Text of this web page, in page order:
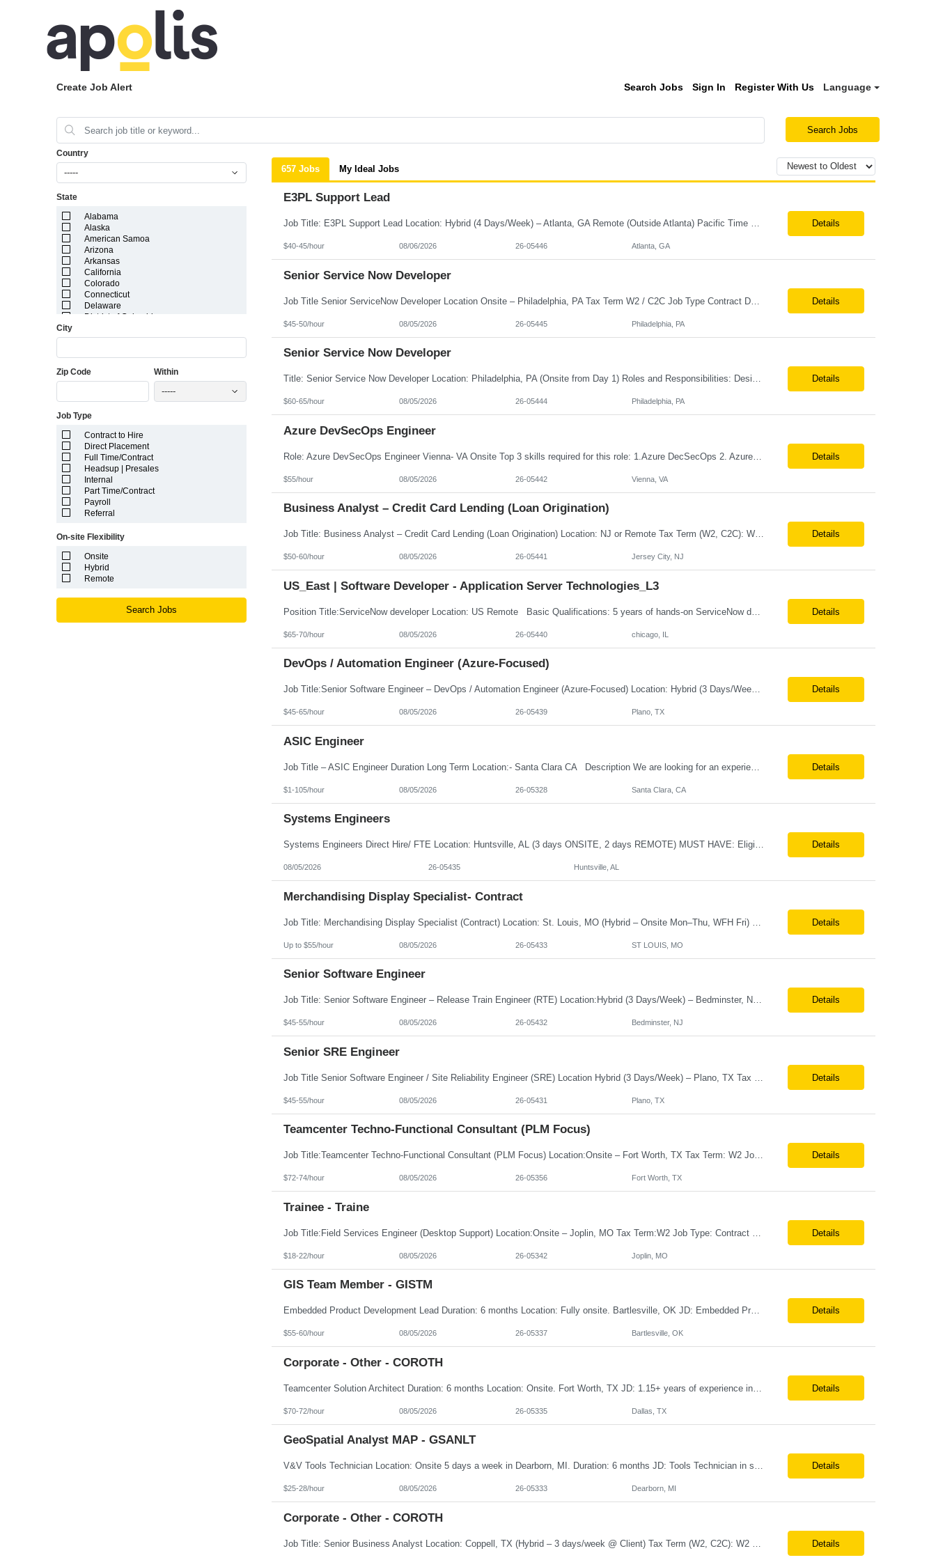
Create Job Alert Search Jobs Sign In Register With Us Language
Search Jobs
Country
-----
State
Alabama
Alaska
American Samoa
Arizona
Arkansas
California
Colorado
Connecticut
Delaware
District of Columbia
Georgia
Idaho
Illinois
Kansas
Louisiana
Maine
Marshall Islands
Maryland
Massachusetts
Michigan
Minnesota
Mississippi
Montana
Nebraska
Nevada
New Hampshire
New Jersey
New Mexico
City
Zip Code Within
-----
Job Type
Contract to Hire
Direct Placement
Full Time/Contract
Headsup | Presales
Internal
Part Time/Contract
Payroll
Referral
On-site Flexibility
Onsite
Hybrid
Remote
Search Jobs
657 Jobs My Ideal Jobs
E3PL Support Lead
Job Title: E3PL Support Lead Location: Hybrid (4 Days/Week) – Atlanta, GA Remote (Outside Atlanta) Pacific Time working hours preferred Tax Term: W2 Job Type: Contract Duration: Long-Term Job Description / Responsibilities: Key Responsibilities: Provide end-to-end post-production support for E3PL applications. Triage, troubleshoot, identify root causes, a... Details
$40-45/hour 08/06/2026 26-05446 Atlanta, GA
Senior Service Now Developer
Job Title Senior ServiceNow Developer Location Onsite – Philadelphia, PA Tax Term W2 / C2C Job Type Contract Duration 6+ Months (Possible Extension) Job Description / Responsibilities Key Responsibilities Design, develop, and support ServiceNow applications with a focus on Discovery, CMDB, CSDM, and ITOM. Implement and maintain ServiceNow Discovery fo... Details
$45-50/hour 08/05/2026 26-05445 Philadelphia, PA
Senior Service Now Developer
Title: Senior Service Now Developer Location: Philadelphia, PA (Onsite from Day 1) Roles and Responsibilities: Design, develop, and support ServiceNow applications and platform capabilities with a focus on Discovery, CMDB, CSDM, and ITOM. Implement and maintain ServiceNow Discovery for accurate infrastructure and application dependency mapping. Configure and manage CMDB governance,... Details
$60-65/hour 08/05/2026 26-05444 Philadelphia, PA
Azure DevSecOps Engineer
Role: Azure DevSecOps Engineer Vienna- VA Onsite Top 3 skills required for this role: 1.Azure DecSecOps 2. Azure Services, CI/CD , branching strategies. 3. GIT, Orchestration Job Description/ Responsibilities: We are seeking an experienced with 7+ yrs Azure DevSecOps Engineer to design, implement, and manage CI/CD pipelines, cloud infrastructure, and automation frame... Details
$55/hour 08/05/2026 26-05442 Vienna, VA
Business Analyst – Credit Card Lending (Loan Origination)
Job Title: Business Analyst – Credit Card Lending (Loan Origination) Location: NJ or Remote Tax Term (W2, C2C): W2 Job Type (Permanent/Contract): Contract Duration: Long Term Description: Role Summary We are looking for a Business Analyst with hands-on experience in credit card and loan origination systems to bridge business requirements with technical delivery. They will be worki... Details
$50-60/hour 08/05/2026 26-05441 Jersey City, NJ
US_East | Software Developer - Application Server Technologies_L3
Details
$65-70/hour 08/05/2026 26-05440 chicago, IL
DevOps / Automation Engineer (Azure-Focused)
Job Title:Senior Software Engineer – DevOps / Automation Engineer (Azure-Focused) Location: Hybrid (3 Days/Week) – Plano, TX Tax Term: W2 Job Type: Contract Duration: 11 Months Job Description / Responsibilities Key Responsibilities Design and implement end-to-end CI/CD pipelines using Azure DevOps, GitHub, and GitHub Actions. Lead migration from Azure DevOps... Details
$45-65/hour 08/05/2026 26-05439 Plano, TX
ASIC Engineer
Job Title – ASIC Engineer Duration Long Term Location:- Santa Clara CA Description We are looking for an experienced ASIC Engineer to join an exciting semiconductor team working on cutting-edge technologies. Experience 4–15+ years preferred Required Skills Strong hands-on programming experience in C++ (must-have) Experience with SystemVerilog a... Details
$1-105/hour 08/05/2026 26-05328 Santa Clara, CA
Systems Engineers
Systems Engineers Direct Hire/ FTE Location: Huntsville, AL (3 days ONSITE, 2 days REMOTE) MUST HAVE: Eligible to Obtain / maintain Secret clearance Bachelor's & 5+ years of experience with systems design, integration, and testing activities Experience with Cameo and SysML Experience with design & gate process; PDR or CDR or FRR Background in Aerospace and/or ... Details
08/05/2026 26-05435 Huntsville, AL
Merchandising Display Specialist- Contract
Details
Up to $55/hour 08/05/2026 26-05433 ST LOUIS, MO
Senior Software Engineer
Job Title: Senior Software Engineer – Release Train Engineer (RTE) Location:Hybrid (3 Days/Week) – Bedminster, NJ Tax Term:W2 Job Type:Contract Duration:11 Months Job Description / Responsibilities Key Responsibilities Facilitate PI (Program Increment) Planning, Scrum of Scrums, System Demos, and Inspect & Adapt workshops. Coordinate cross-fu... Details
$45-55/hour 08/05/2026 26-05432 Bedminster, NJ
Senior SRE Engineer
Details
$45-55/hour 08/05/2026 26-05431 Plano, TX
Teamcenter Techno-Functional Consultant (PLM Focus)
Job Title:Teamcenter Techno-Functional Consultant (PLM Focus) Location:Onsite – Fort Worth, TX Tax Term: W2 Job Type:Contract Duration: Long-Term Job Description / Responsibilities: Key Responsibilities: 10+ years of experience in Teamcenter functional consulting and business process mapping. Strong expertise in Teamcenter modules and functional configuration. Pr... Details
$72-74/hour 08/05/2026 26-05356 Fort Worth, TX
Trainee - Traine
Details
$18-22/hour 08/05/2026 26-05342 Joplin, MO
GIS Team Member - GISTM
Embedded Product Development Lead Duration: 6 months Location: Fully onsite. Bartlesville, OK JD: Embedded Product Development Lead • Seeking for opportunity to improve the product • Providing technical expertise required to create embedded software requirements • Leading the design and development of new embedded software components • Integration of new s... Details
$55-60/hour 08/05/2026 26-05337 Bartlesville, OK
Corporate - Other - COROTH
Teamcenter Solution Architect Duration: 6 months Location: Onsite. Fort Worth, TX JD: 1.15+ years of experience in Teamcenter Solution Architect 2.Experience in Active Workspace Customization 3.Experience in Server-Side Customization 4.Experience in BMIDE, Workflow, ACL, BOM Management and Configuration 5.Experience in Teamcenter Integration (T4S, T4EA, SOA, SOAP and REST ser... Details
$70-72/hour 08/05/2026 26-05335 Dallas, TX
GeoSpatial Analyst MAP - GSANLT
V&V Tools Technician Location: Onsite 5 days a week in Dearborn, MI. Duration: 6 months JD: Tools Technician in support of the V&V Operational Support and Hardware Team, a part of Ford’s EVDD – Electric Vehicle & Digital Design organization. The position will support the preparation, assembly, configuration, inventory, and distribution of developed test tools... Details
$25-28/hour 08/05/2026 26-05333 Dearborn, MI
Corporate - Other - COROTH
Details